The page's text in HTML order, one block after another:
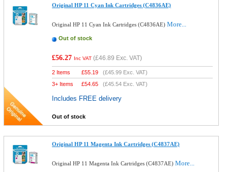
Original HP 11 Cyan Ink Cartridges (C4836AE)
Original HP 11 Cyan Ink Cartridges (C4836AE)More...
Out of stock
£56.27 Inc VAT (£46.89 Exc. VAT)
2 Items £55.19 (£45.99 Exc. VAT)
3+ Items
£54.65 (£45.54 Exc. VAT)
Includes FREE delivery
Out of stock
Original HP 11 Magenta Ink Cartridges (C4837AE)
Original HP 11 Magenta Ink Cartridges (C4837AE)More...